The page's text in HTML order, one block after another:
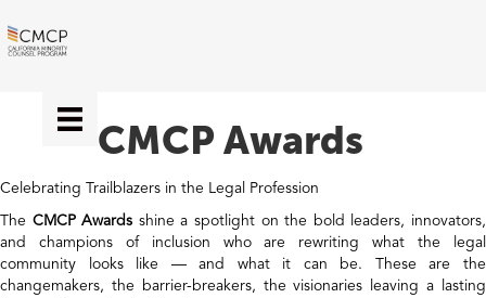
CMCP Awards
Celebrating Trailblazers in the Legal Profession
The CMCP Awards shine a spotlight on the bold leaders, innovators,
and champions of inclusion who are rewriting what the legal
community looks like — and what it can be. These are the
changemakers, the barrier-breakers, the visionaries leaving a lasting